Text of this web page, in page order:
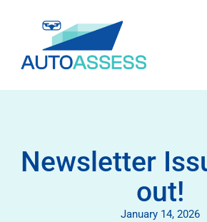
Newsletter
out!
January 14, 2026